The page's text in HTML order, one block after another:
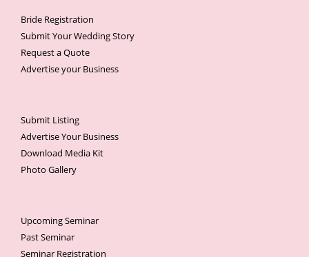
Bride Registration
Submit Your Wedding Story
Request a Quote
Advertise your Business
Submit Listing
Advertise Your Business
Download Media Kit
Photo Gallery
Upcoming Seminar
Past Seminar
Seminar Registration